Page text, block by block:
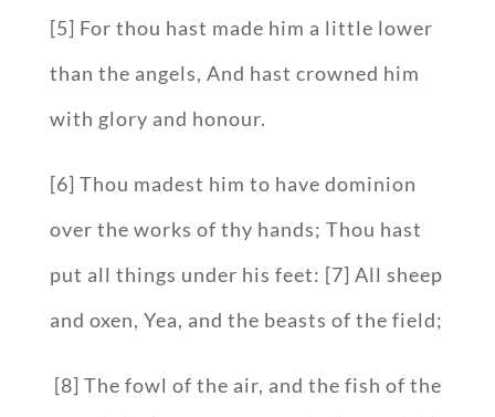
[5] For thou hast made him a little lower
than the angels, And hast crowned him
with glory and honour.
[6] Thou madest him to have dominion
over the works of thy hands; Thou hast
put all things under his feet: [7] All sheep
and oxen, Yea, and the beasts of the field;
[8] The fowl of the air, and the fish of the